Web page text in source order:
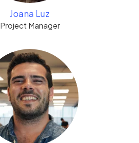
Joana Luz
Project Manager